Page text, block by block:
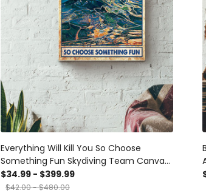
Everything Will Kill You So Choose
Something Fun Skydiving Team Canvas
Ideas, Canvas Hanging Prints, Gift Idea
Framed Prints, Canvas
$34.99 - $399.99
$42.00 - $480.00